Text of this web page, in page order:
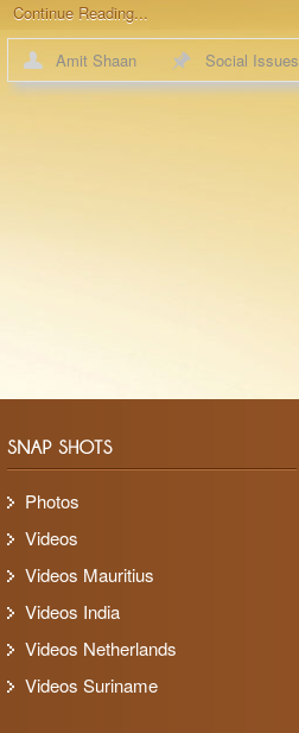
Continue Reading...
Amit Shaan Social Issues
Photos
Videos
Videos Mauritius
Videos India
Videos Netherlands
Videos Suriname